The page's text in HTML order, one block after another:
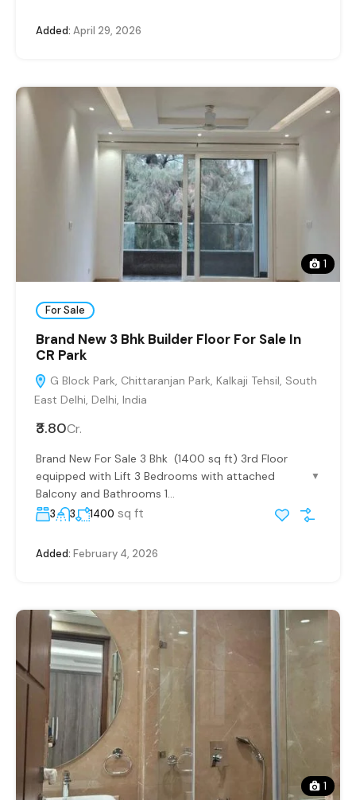
Added: April 29, 2026
1
For Sale
Brand New 3 Bhk Builder Floor For Sale In
CR Park
G Block Park, Chittaranjan Park, Kalkaji Tehsil, South
East Delhi, Delhi, India
₹3.80Cr.
Brand New For Sale 3 Bhk (1400 sq ft) 3rd Floor
equipped with Lift 3 Bedrooms with attached
Balcony and Bathrooms 1...
▼
3 3 1400 sq ft
Added: February 4, 2026
1